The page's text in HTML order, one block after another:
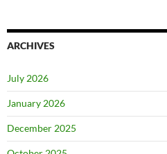
ARCHIVES
July 2026
January 2026
December 2025